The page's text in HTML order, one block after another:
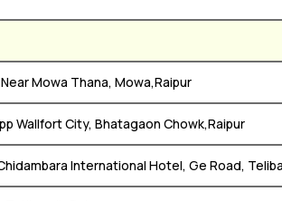
Mowa Thana, Mowa,Raipur
Wallfort City, Bhatagaon Chowk,Raipur
International Hotel, Ge Road,